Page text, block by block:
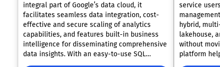
integral part of Google’s data cloud, it
facilitates seamless data integration, cost-
effective and secure scaling of analytics
capabilities, and features built-in business
intelligence for disseminating comprehensive
data insights. With an easy-to-use SQL
interface, it also supports the training and
service
hybrid,
lakehouse,
without
platform
silos by